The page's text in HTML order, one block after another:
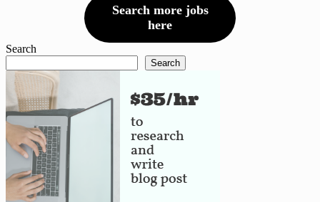
Search more jobs
here
Search
Search